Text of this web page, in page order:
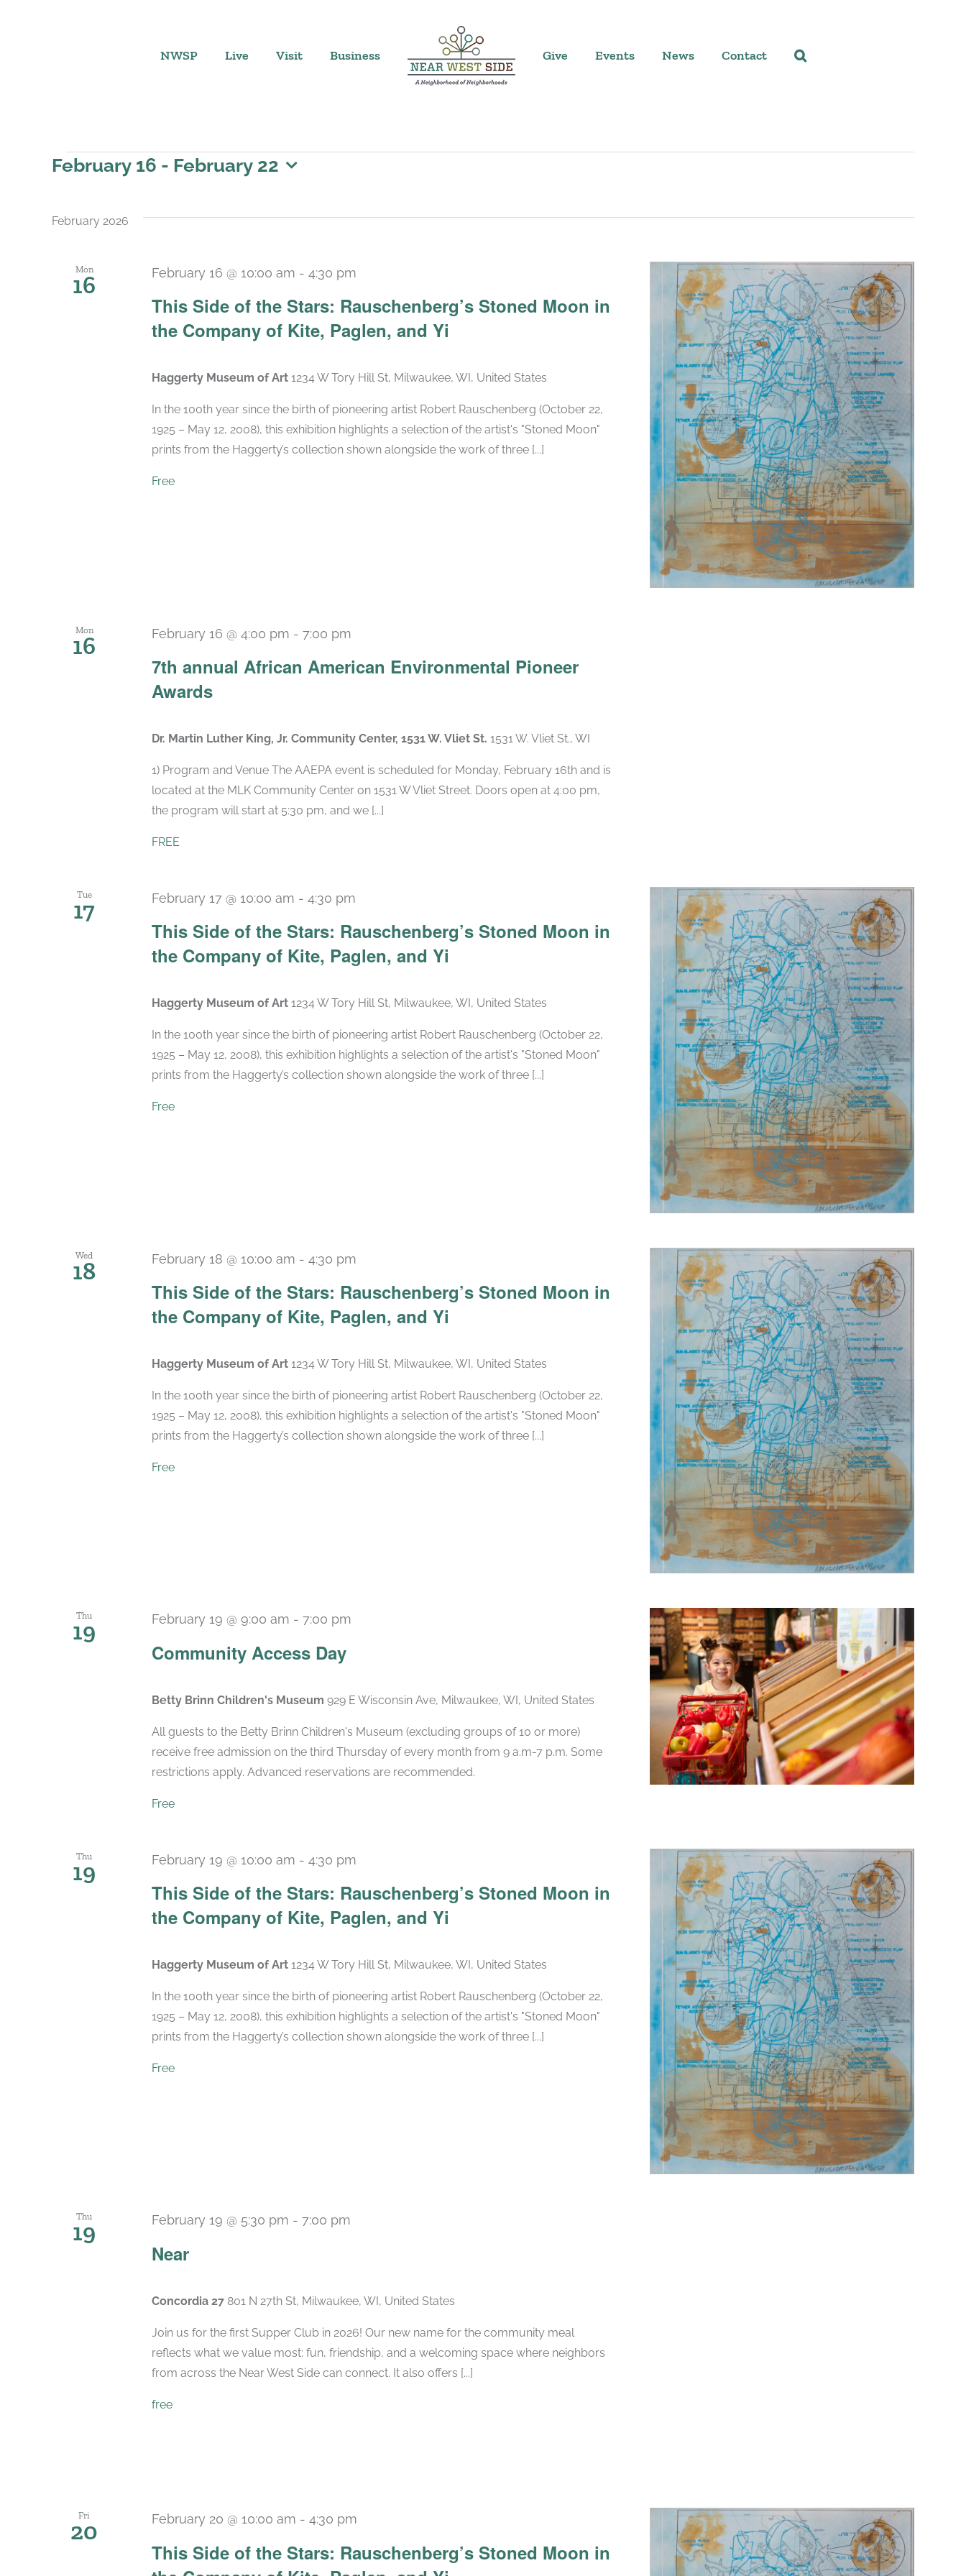
NWSP Live Visit Business Give Events News Contact
Events
February 16 - February 22
February 2026
Mon
16
This Side of the Stars: Rauschenberg’s Stoned Moon in
the Company of Kite, Paglen, and Yi
February 16 @ 10:00 am - 4:30 pm
Haggerty Museum of Art 1234 W Tory Hill St, Milwaukee, WI, United States
In the 100th year since the birth of pioneering artist Robert Rauschenberg (October 22,
1925 – May 12, 2008), this exhibition highlights a selection of the artist's "Stoned Moon"
prints from the Haggerty’s collection shown alongside the work of three [...]
Free
Mon
16
7th annual African American Environmental Pioneer
Awards
February 16 @ 4:00 pm - 7:00 pm
Dr. Martin Luther King, Jr. Community Center, 1531 W. Vliet St. 1531 W. Vliet St., WI
1) Program and Venue The AAEPA event is scheduled for Monday, February 16th and is
located at the MLK Community Center on 1531 W Vliet Street. Doors open at 4:00 pm,
the program will start at 5:30 pm, and we [...]
FREE
Tue
17
This Side of the Stars: Rauschenberg’s Stoned Moon in
the Company of Kite, Paglen, and Yi
February 17 @ 10:00 am - 4:30 pm
Haggerty Museum of Art 1234 W Tory Hill St, Milwaukee, WI, United States
In the 100th year since the birth of pioneering artist Robert Rauschenberg (October 22,
1925 – May 12, 2008), this exhibition highlights a selection of the artist's "Stoned Moon"
prints from the Haggerty’s collection shown alongside the work of three [...]
Free
Wed
18
This Side of the Stars: Rauschenberg’s Stoned Moon in
the Company of Kite, Paglen, and Yi
February 18 @ 10:00 am - 4:30 pm
Haggerty Museum of Art 1234 W Tory Hill St, Milwaukee, WI, United States
In the 100th year since the birth of pioneering artist Robert Rauschenberg (October 22,
1925 – May 12, 2008), this exhibition highlights a selection of the artist's "Stoned Moon"
prints from the Haggerty’s collection shown alongside the work of three [...]
Free
Thu
19
Community Access Day
February 19 @ 9:00 am - 7:00 pm
Betty Brinn Children's Museum 929 E Wisconsin Ave, Milwaukee, WI, United States
All guests to the Betty Brinn Children's Museum (excluding groups of 10 or more)
receive free admission on the third Thursday of every month from 9 a.m-7 p.m. Some
restrictions apply. Advanced reservations are recommended.
Free
Thu
19
This Side of the Stars: Rauschenberg’s Stoned Moon in
the Company of Kite, Paglen, and Yi
February 19 @ 10:00 am - 4:30 pm
Haggerty Museum of Art 1234 W Tory Hill St, Milwaukee, WI, United States
In the 100th year since the birth of pioneering artist Robert Rauschenberg (October 22,
1925 – May 12, 2008), this exhibition highlights a selection of the artist's "Stoned Moon"
prints from the Haggerty’s collection shown alongside the work of three [...]
Free
Thu
19
Near
February 19 @ 5:30 pm - 7:00 pm
Concordia 27 801 N 27th St, Milwaukee, WI, United States
Join us for the first Supper Club in 2026! Our new name for the community meal
reflects what we value most: fun, friendship, and a welcoming space where neighbors
from across the Near West Side can connect. It also offers [...]
free
Fri
20
This Side of the Stars: Rauschenberg’s Stoned Moon in
February 20 @ 10:00 am - 4:30 pm